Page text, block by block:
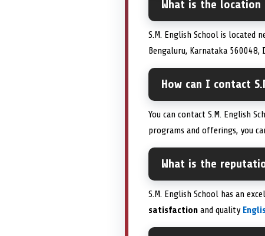
What is the location
S.M. English School is located
Bengaluru, Karnataka
How can I contact
You can contact S.M. English
programs and offerings, you
What is the
S.M. English School has an
satisfaction and quality